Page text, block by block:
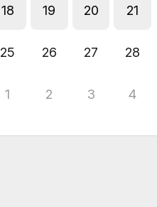
18 19 20 21
25 26 27 28
1 2 3 4